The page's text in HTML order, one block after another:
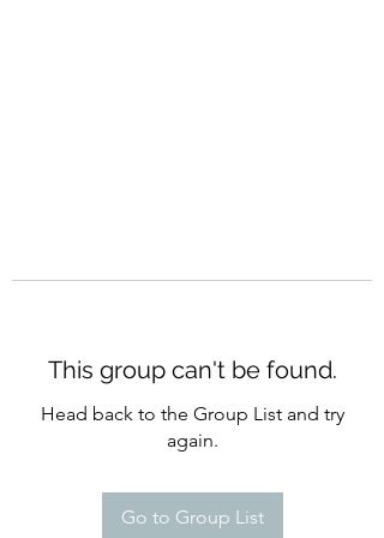
This group can't be found.
Head back to the Group List and try
again.
Go to Group List